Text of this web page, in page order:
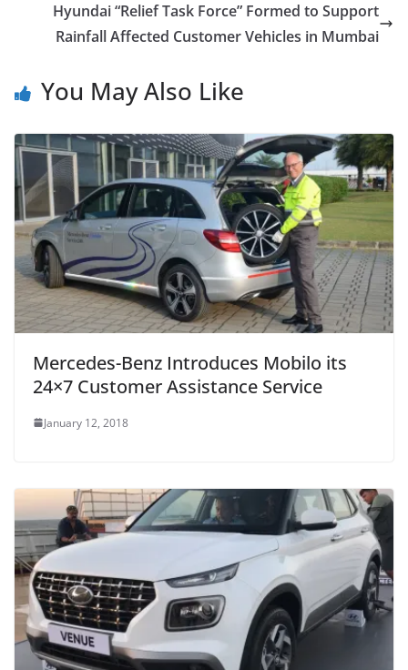
Hyundai “Relief Task Force” Formed to Support
Rainfall Affected Customer Vehicles in Mumbai
You May Also Like
Mercedes-Benz Introduces Mobilo its
24×7 Customer Assistance Service
January 12, 2018